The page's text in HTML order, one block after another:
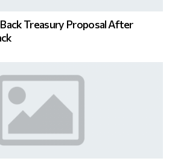
Back Treasury Proposal After